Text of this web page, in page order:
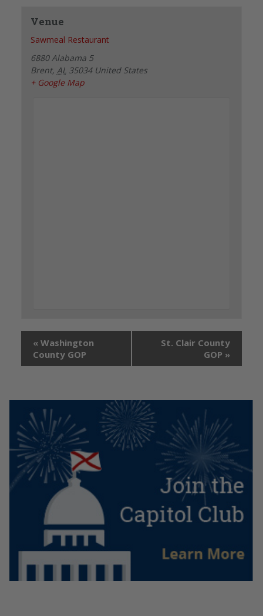
Venue
Sawmeal Restaurant
6880 Alabama 5
Brent, AL 35034 United States
+ Google Map
« Washington
County GOP
St. Clair County
GOP »